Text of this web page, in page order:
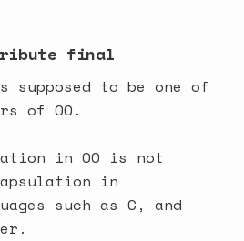
final
supposed to be one of
of OO.
in OO is not
in
such as C, and